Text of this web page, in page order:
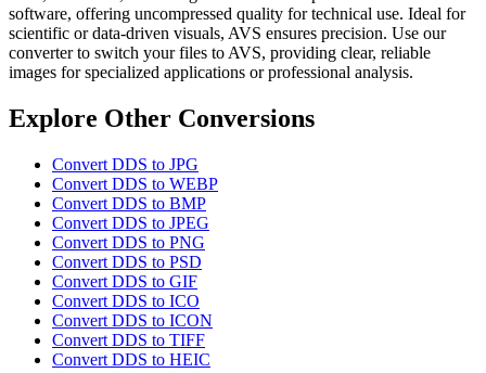
software, offering uncompressed quality for technical use. Ideal for
scientific or data-driven visuals, AVS ensures precision. Use our
converter to switch your files to AVS, providing clear, reliable
images for specialized applications or professional analysis.
Explore Other Conversions
Convert DDS to JPG
Convert DDS to WEBP
Convert DDS to BMP
Convert DDS to JPEG
Convert DDS to PNG
Convert DDS to PSD
Convert DDS to GIF
Convert DDS to ICO
Convert DDS to ICON
Convert DDS to TIFF
Convert DDS to HEIC